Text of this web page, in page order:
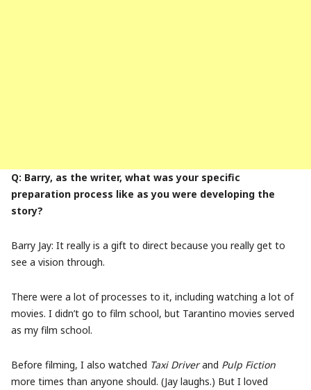
Q: Barry, as the writer, what was your specific
preparation process like as you were developing the
story?
Barry Jay: It really is a gift to direct because you really get to
see a vision through.
There were a lot of processes to it, including watching a lot of
movies. I didn’t go to film school, but Tarantino movies served
as my film school.
Before filming, I also watched Taxi Driverand Pulp Fiction
more times than anyone should. (Jay laughs.) But I loved